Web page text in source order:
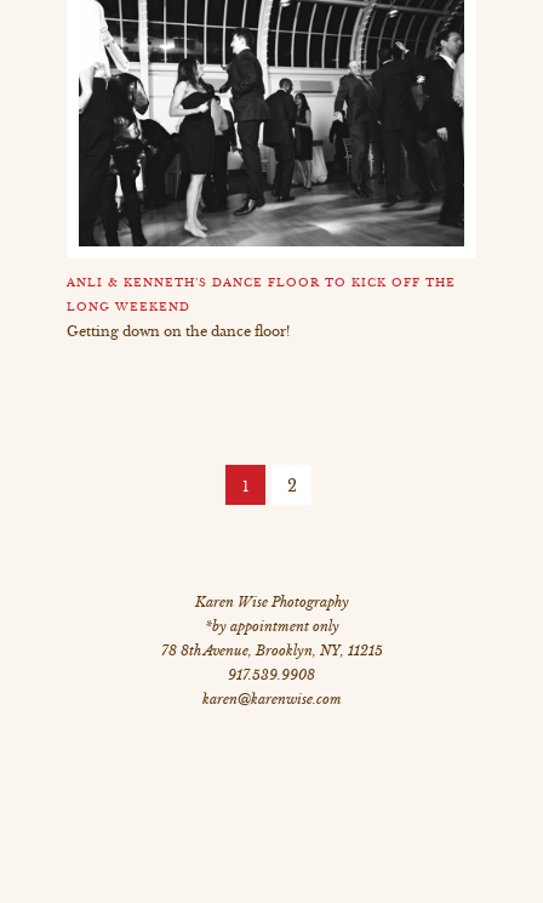
ANLI & KENNETH’S DANCE FLOOR TO KICK OFF THE
LONG WEEKEND
Getting down on the dance floor!
1 2
Karen Wise Photography
*by appointment only
78 8th Avenue,Brooklyn, NY, 11215
917.539.9908
karen@karenwise.com